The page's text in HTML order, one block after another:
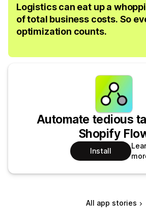
Logistics can eat up a
of total business costs. So
optimization counts.
Automate tedious
Shopify
Install
All app stories